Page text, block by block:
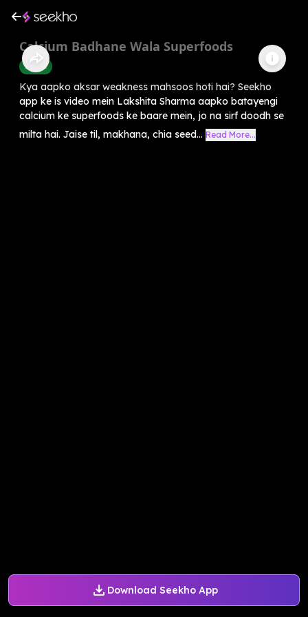
Download Seekho App
Calcium Badhane Wala Superfoods
Health
Kya aapko aksar weakness mahsoos hoti hai? Seekho
app ke is video mein Lakshita Sharma aapko batayengi
calcium ke superfoods ke baare mein, jo na sirf doodh se
milta hai. Jaise til, makhana, chia seed... Read More...